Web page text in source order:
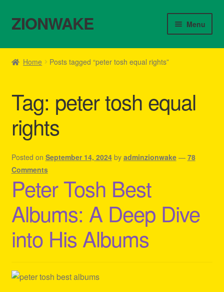
Skip
to
Skip
to
ZIONWAKE Menu
Home
Cart
Checkout
Contact Us – Outfit Ideas For Reggae Concert
Homepage Reggae Apparel
My account
Refund and Returns Policy
Home Posts tagged “peter tosh equal rights”
Tag: peter tosh equal
rights
Posted on September 14, 2024 by adminzionwake — 78
Comments
Peter Tosh Best
Albums: A Deep Dive
into His Albums